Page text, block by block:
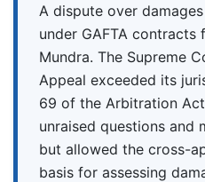
A dispute over
under GAFTA contracts
Mundra. The Supreme
Appeal exceeded its
69 of the Arbitration
unraised questions and
but allowed the cross-
basis for assessing